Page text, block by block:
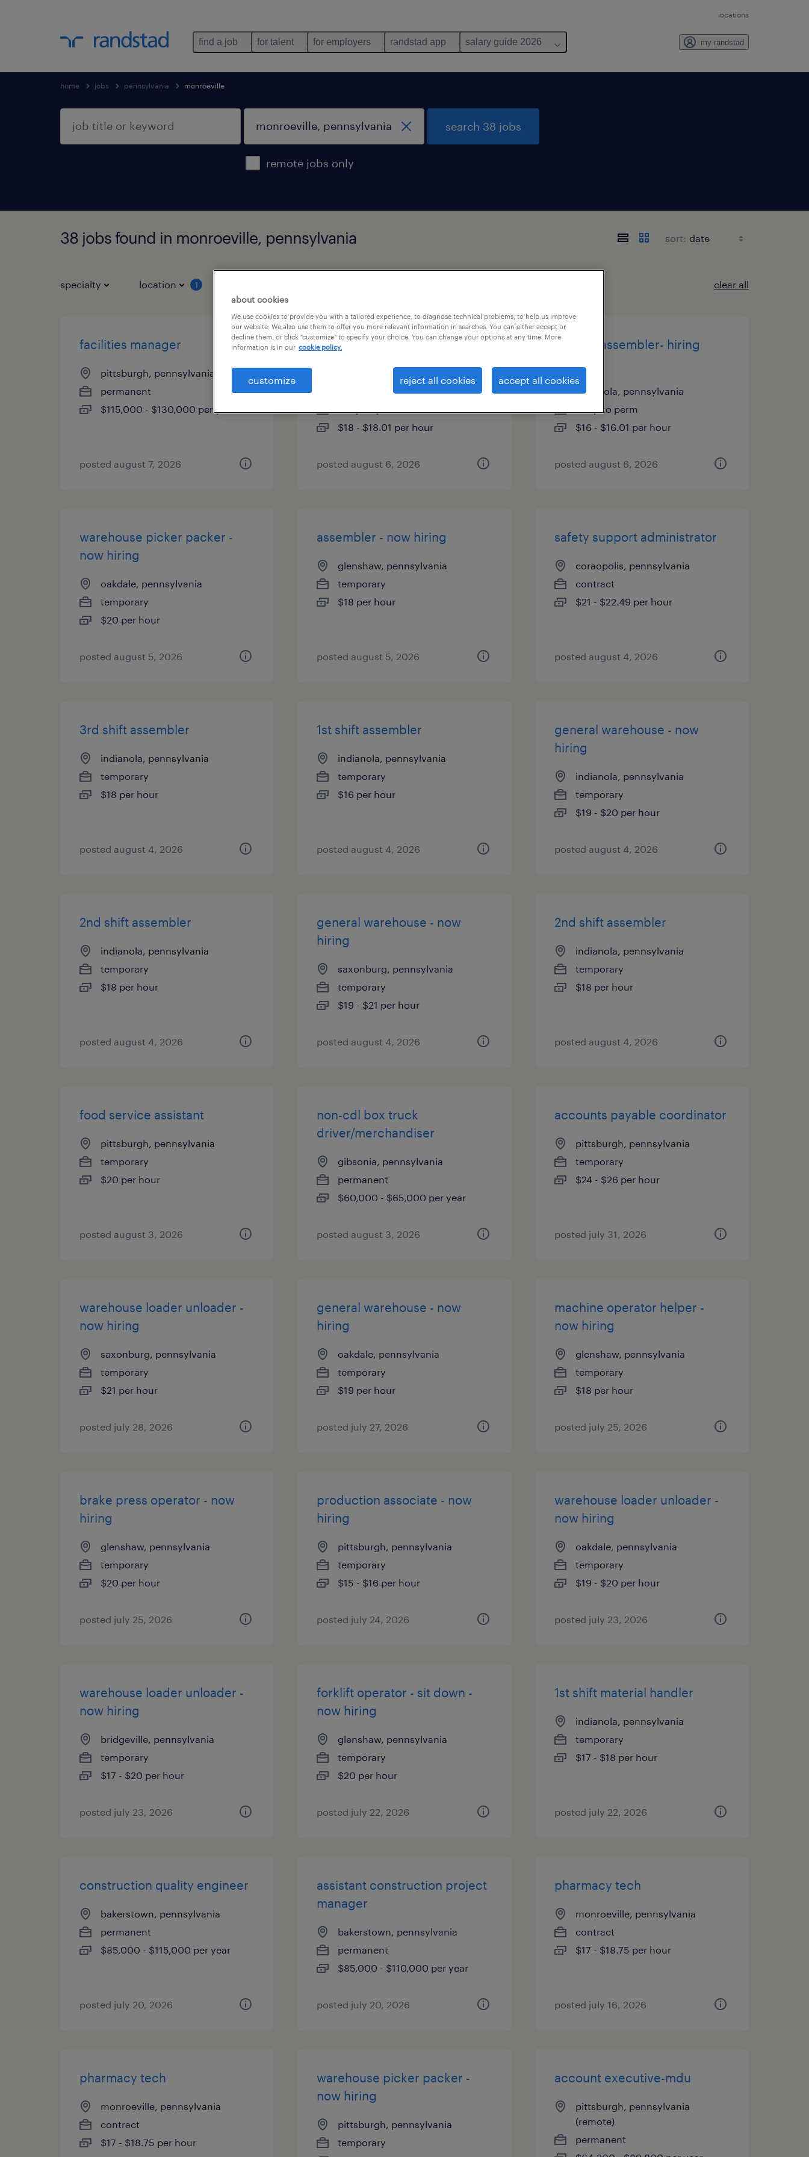
locations
find a job for talent for employers randstad app salary guide 2026 my randstad
home jobs pennsylvania monroeville
remote jobs only
search 38 jobs
38 jobs found in monroeville, pennsylvania sort:
specialty location 1 clear all
facilities manager
pittsburgh, pennsylvania
permanent
$115,000 - $130,000 per year
posted august 7, 2026
2nd shift assembly - hiring
indianola, pennsylvania
$18 - $18.01 per hour
posted august 6, 2026
1st shift assembler- hiring
indianola, pennsylvania
temp to perm
$16 - $16.01 per hour
posted august 6, 2026
warehouse picker packer -
now hiring
oakdale, pennsylvania
temporary
$20 per hour
posted august 5, 2026
assembler - now hiring
glenshaw, pennsylvania
temporary
$18 per hour
posted august 5, 2026
safety support administrator
coraopolis, pennsylvania
contract
$21 - $22.49 per hour
posted august 4, 2026
3rd shift assembler
indianola, pennsylvania
temporary
$18 per hour
posted august 4, 2026
1st shift assembler
indianola, pennsylvania
temporary
$16 per hour
posted august 4, 2026
general warehouse - now
hiring
indianola, pennsylvania
temporary
$19 - $20 per hour
posted august 4, 2026
2nd shift assembler
indianola, pennsylvania
temporary
$18 per hour
posted august 4, 2026
general warehouse - now
hiring
saxonburg, pennsylvania
temporary
$19 - $21 per hour
posted august 4, 2026
2nd shift assembler
indianola, pennsylvania
temporary
$18 per hour
posted august 4, 2026
food service assistant
pittsburgh, pennsylvania
temporary
$20 per hour
posted august 3, 2026
non-cdl box truck
driver/merchandiser
gibsonia, pennsylvania
permanent
$60,000 - $65,000 per year
posted august 3, 2026
accounts payable coordinator
pittsburgh, pennsylvania
temporary
$24 - $26 per hour
posted july 31, 2026
warehouse loader unloader -
now hiring
saxonburg, pennsylvania
temporary
$21 per hour
posted july 28, 2026
general warehouse - now
hiring
oakdale, pennsylvania
temporary
$19 per hour
posted july 27, 2026
machine operator helper -
now hiring
glenshaw, pennsylvania
temporary
$18 per hour
posted july 25, 2026
brake press operator - now
hiring
glenshaw, pennsylvania
temporary
$20 per hour
posted july 25, 2026
production associate - now
hiring
pittsburgh, pennsylvania
temporary
$15 - $16 per hour
posted july 24, 2026
warehouse loader unloader -
now hiring
oakdale, pennsylvania
temporary
$19 - $20 per hour
posted july 23, 2026
warehouse loader unloader -
now hiring
bridgeville, pennsylvania
temporary
$17 - $20 per hour
posted july 23, 2026
forklift operator - sit down -
now hiring
glenshaw, pennsylvania
temporary
$20 per hour
posted july 22, 2026
1st shift material handler
indianola, pennsylvania
temporary
$17 - $18 per hour
posted july 22, 2026
construction quality engineer
bakerstown, pennsylvania
permanent
$85,000 - $115,000 per year
posted july 20, 2026
assistant construction project
manager
bakerstown, pennsylvania
permanent
$85,000 - $110,000 per year
posted july 20, 2026
pharmacy tech
monroeville, pennsylvania
contract
$17 - $18.75 per hour
posted july 16, 2026
pharmacy tech
monroeville, pennsylvania
contract
$17 - $18.75 per hour
warehouse picker packer -
now hiring
pittsburgh, pennsylvania
temporary
account executive-mdu
pittsburgh, pennsylvania
(remote)
permanent
about cookies
We use cookies to provide you with a tailored experience, to diagnose technical problems, to help us improve
our website. We also use them to offer you more relevant information in searches. You can either accept or
decline them, or click "customize" to specify your choice. You can change your options at any time. More
information is in our cookie policy.
customize reject all cookies accept all cookies